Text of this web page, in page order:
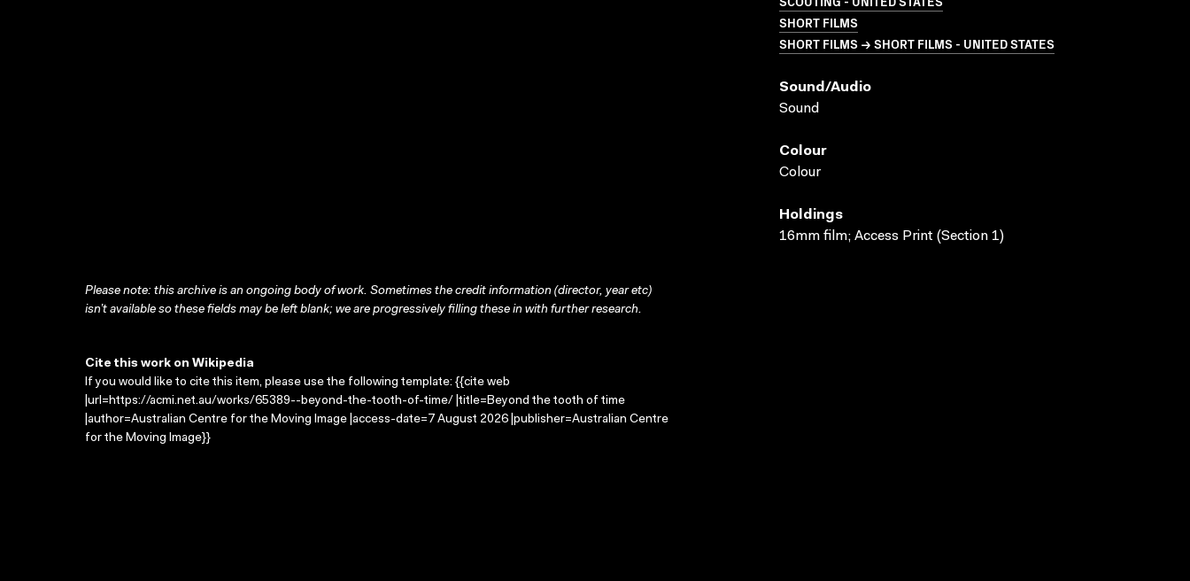
SHORT FILMS
SHORT FILMS → SHORT FILMS - UNITED STATES
Sound/audio
Sound
Colour
Colour
Holdings
16mm film; Access Print (Section 1)
Please note: this archive is an ongoing body of work. Sometimes the credit information (director, year etc)
isn’t available so these fields may be left blank; we are progressively filling these in with further research.
Cite this work on Wikipedia
If you would like to cite this item, please use the following template: {{cite web
|url=https://acmi.net.au/works/65389--beyond-the-tooth-of-time/ |title=Beyond the tooth of time
|author=Australian Centre for the Moving Image |access-date=7 August 2026 |publisher=Australian Centre
for the Moving Image}}